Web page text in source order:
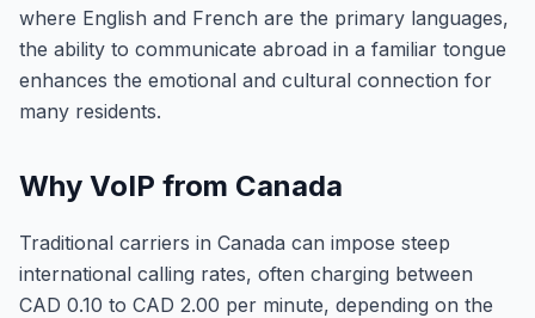
where English and French are the primary languages,
the ability to communicate abroad in a familiar tongue
enhances the emotional and cultural connection for
many residents.
Why VoIP from Canada
Traditional carriers in Canada can impose steep
international calling rates, often charging between
CAD 0.10 to CAD 2.00 per minute, depending on the